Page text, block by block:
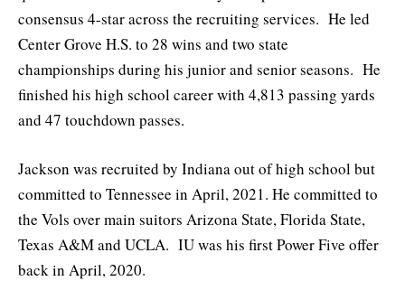
consensus 4-star across the recruiting services. He led
Center Grove H.S. to 28 wins and two state
championships during his junior and senior seasons. He
finished his high school career with 4,813 passing yards
and 47 touchdown passes.
Jackson was recruited by Indiana out of high school but
committed to Tennessee in April, 2021. He committed to
the Vols over main suitors Arizona State, Florida State,
Texas A&M and UCLA. IU was his first Power Five offer
back in April, 2020.